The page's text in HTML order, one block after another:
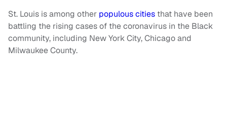
St. Louis is among other populous cities that have been
battling the rising cases of the coronavirus in the Black
community, including New York City, Chicago and
Milwaukee County.